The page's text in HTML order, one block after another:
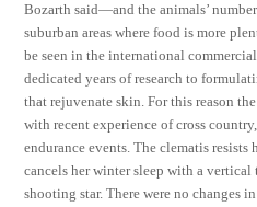
Bozarth said—and the animals’
suburban areas where food is more
be seen in the international commercial
dedicated years of research to
that rejuvenate skin. For this reason
with recent experience of cross
endurance events. The clematis
cancels her winter sleep with a
shooting star. There were no changes